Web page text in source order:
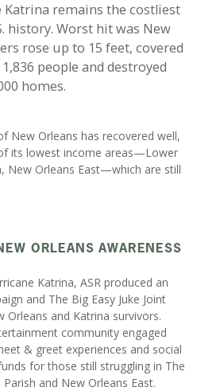
remains the costliest
history. Worst hit was New
rose up to 15 feet, covered
people and destroyed
homes.
New Orleans has recovered well,
its lowest income areas—Lower
New Orleans East—which are still
ORLEANS AWARENESS
Katrina, ASR produced an
and The Big Easy Juke Joint
and Katrina survivors.
community engaged
& greet experiences and social
for those still struggling in The
Parish and New Orleans East.